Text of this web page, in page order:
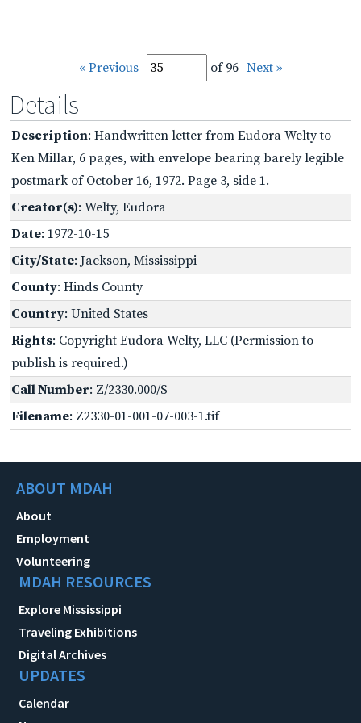
« Previous of 96 Next »
Details
Description: Handwritten letter from Eudora Welty to
Ken Millar, 6 pages, with envelope bearing barely legible
postmark of October 16, 1972. Page 3, side 1.
Creator(s): Welty, Eudora
Date: 1972-10-15
City/State: Jackson, Mississippi
County: Hinds County
Country: United States
Rights: Copyright Eudora Welty, LLC (Permission to
publish is required.)
Call Number: Z/2330.000/S
Filename: Z2330-01-001-07-003-1.tif
ABOUT MDAH
About
Employment
Volunteering
MDAH RESOURCES
Explore Mississippi
Traveling Exhibitions
Digital Archives
UPDATES
Calendar